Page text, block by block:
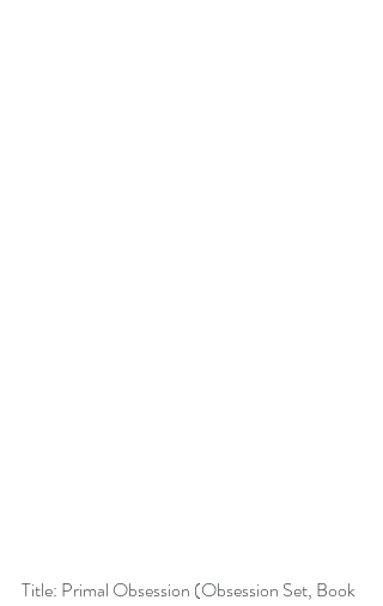
Title: Primal Obsession (Obsession Set, Book